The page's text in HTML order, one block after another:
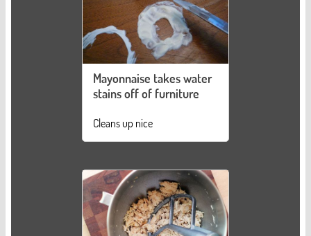
Mayonnaise takes water
stains off of furniture
Cleans up nice